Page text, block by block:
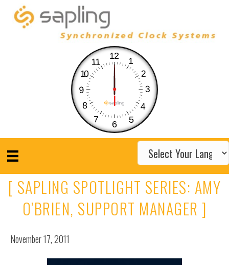
12
1
2
3
4
5
6
7
8
9
10
11
[ SAPLING SPOTLIGHT SERIES: AMY
O’BRIEN, SUPPORT MANAGER ]
November 17, 2011